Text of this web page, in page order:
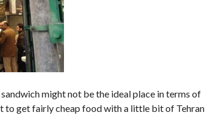
sandwich might not be the ideal place in terms of
to get fairly cheap food with a little bit of Tehran